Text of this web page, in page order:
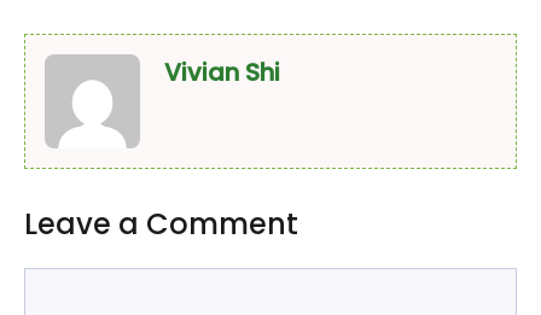
Vivian Shi
Leave a Comment